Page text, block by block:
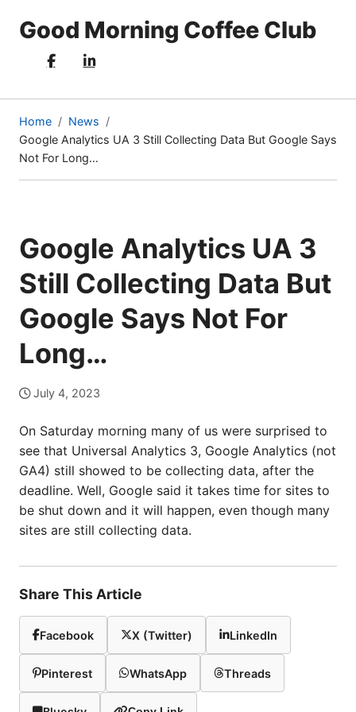
Good Morning Coffee Club
Home
News
Google Analytics UA 3 Still Collecting Data But Google Says
Not For Long…
(current
Google Analytics UA 3
Still Collecting Data But
Google Says Not For
Long…
July 4, 2023
On Saturday morning many of us were surprised to
see that Universal Analytics 3, Google Analytics (not
GA4) still showed to be collecting data, after the
deadline. Well, Google said it takes time for sites to
be shut down and it will happen, even though many
sites are still collecting data.
Share This Article
Facebook X (Twitter) LinkedIn
Pinterest WhatsApp Threads